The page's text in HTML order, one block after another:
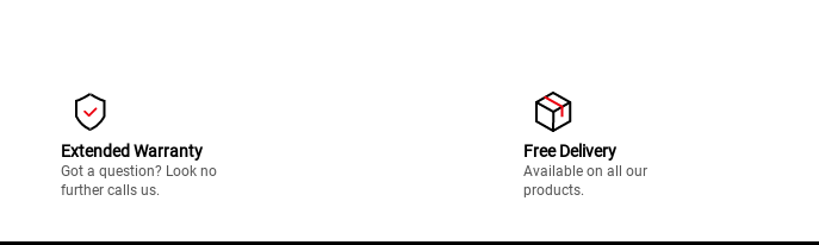
Extended Warranty
Got a question? Look no
further calls us.
Free Delivery
Available on all our
products.